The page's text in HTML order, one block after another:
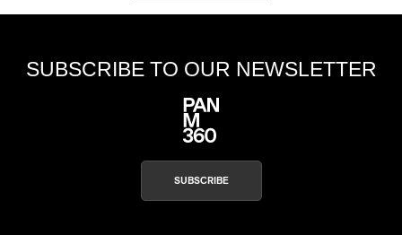
SUBSCRIBE TO OUR NEWSLETTER
SUBSCRIBE